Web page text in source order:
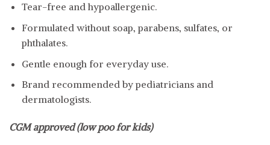
Tear-free and hypoallergenic.
Formulated without soap, parabens, sulfates, or
phthalates.
Gentle enough for everyday use.
Brand recommended by pediatricians and
dermatologists.
CGM approved (low poo for kids)